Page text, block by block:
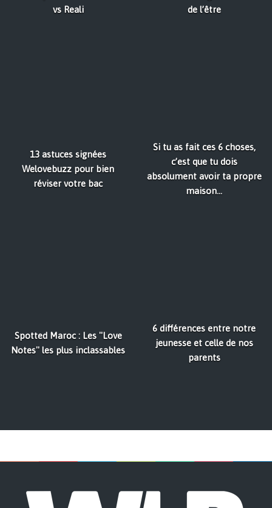
vs Reali
de l’être
13 astuces signées
Welovebuzz pour bien
réviser votre bac
Si tu as fait ces 6 choses,
c’est que tu dois
absolument avoir ta propre
maison...
Spotted Maroc : Les ''Love
Notes'' les plus inclassables
6 différences entre notre
jeunesse et celle de nos
parents